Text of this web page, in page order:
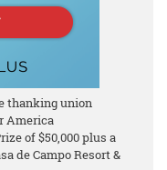
thanking union
America
of $50,000 plus a
de Campo Resort &